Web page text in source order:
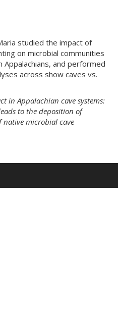
studied the impact of
on microbial communities
and performed
across show caves vs.
in Appalachian cave systems:
to the deposition of
microbial cave